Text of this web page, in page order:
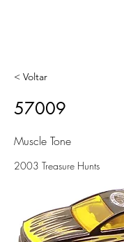
< Voltar
57009
Muscle Tone
2003 Treasure Hunts